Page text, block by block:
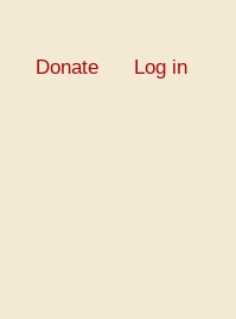
Donate Log in